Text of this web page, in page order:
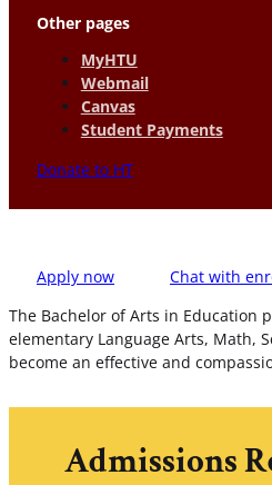
Other pages
MyHTU
Webmail
Canvas
Student Payments
Donate to HT
Apply now Chat with
The Bachelor of Arts in Education
elementary Language Arts, Math,
become an effective and
Admissions